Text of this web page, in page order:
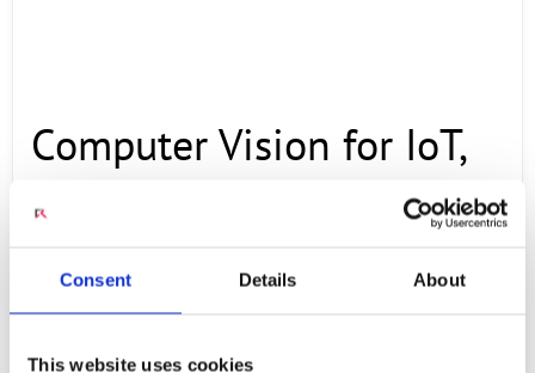
Consent Details About
This website uses cookies
Country
Computer Vision for IoT,
Security and
Authentication Use Cases